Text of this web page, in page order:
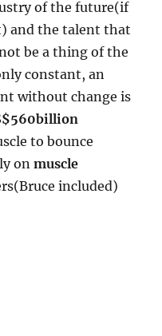
of the future(if
and the talent that
be a thing of the
constant, an
without change is
to bounce
onmuscle
included)